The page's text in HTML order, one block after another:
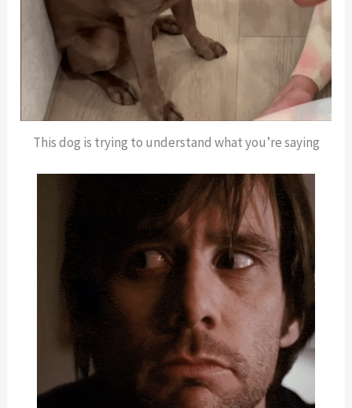
This dog is trying to understand what you’re saying